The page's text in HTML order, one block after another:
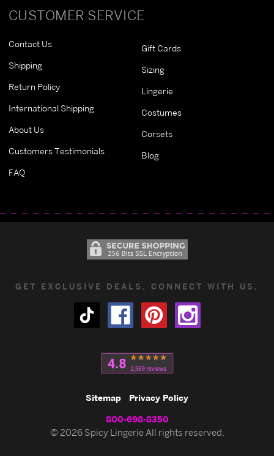
CUSTOMER SERVICE
Contact Us
Shipping
Return Policy
International Shipping
About Us
Customers Testimonials
FAQ
Gift Cards
Sizing
Lingerie
Costumes
Corsets
Blog
GET EXCLUSIVE DEALS. CONNECT WITH US.
Sitemap Privacy Policy
800-698-8350
© 2026 Spicy Lingerie All rights reserved.